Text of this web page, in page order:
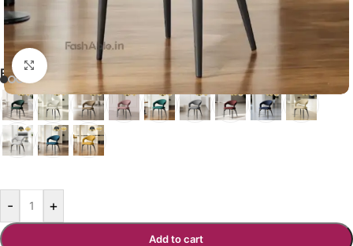
Click to enlarge
EAMES DINING CHAIR GREEN
- +
Add to cart